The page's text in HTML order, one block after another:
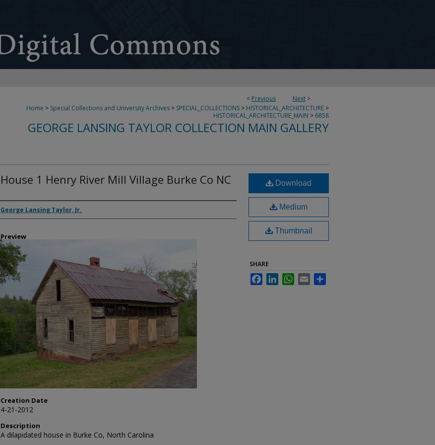
< Previous Next >
Home > Special Collections and University Archives > SPECIAL_COLLECTIONS > HISTORICAL_ARCHITECTURE >
HISTORICAL_ARCHITECTURE_MAIN > 6858
GEORGE LANSING TAYLOR COLLECTION MAIN GALLERY
House 1 Henry River Mill Village Burke Co NC
Creator
George Lansing Taylor, Jr.
Preview
Creation Date
4-21-2012
Description
A dilapidated house in Burke Co, North Carolina
Download
Medium
Thumbnail
SHARE
FacebookLinkedInWhatsApp
Email